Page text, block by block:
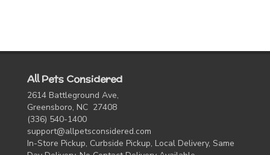
All Pets Considered
2614 Battleground Ave,
Greensboro, NC 27408
(336) 540-1400
support@allpetsconsidered.com
In-Store Pickup, Curbside Pickup, Local Delivery, Same